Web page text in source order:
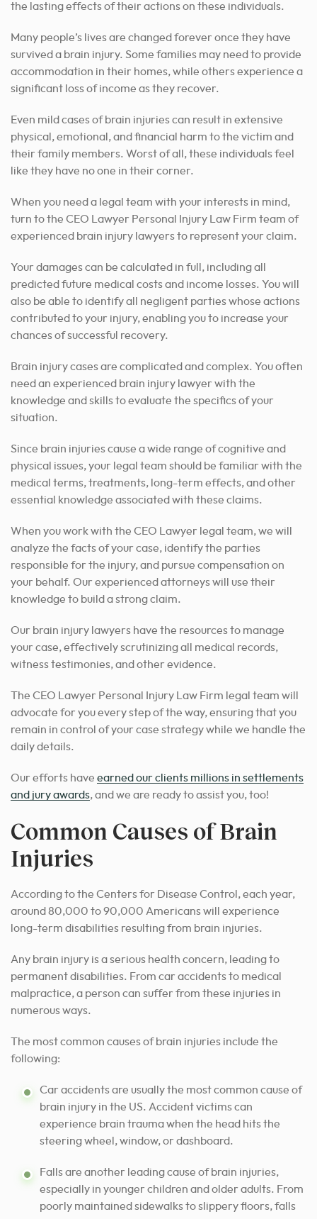
the lasting effects of their actions on these individuals.
Many people’s lives are changed forever once they have
survived a brain injury. Some families may need to provide
accommodation in their homes, while others experience a
significant loss of income as they recover.
Even mild cases of brain injuries can result in extensive
physical, emotional, and financial harm to the victim and
their family members. Worst of all, these individuals feel
like they have no one in their corner.
When you need a legal team with your interests in mind,
turn to the CEO Lawyer Personal Injury Law Firm team of
experienced brain injury lawyers to represent your claim.
Your damages can be calculated in full, including all
predicted future medical costs and income losses. You will
also be able to identify all negligent parties whose actions
contributed to your injury, enabling you to increase your
chances of successful recovery.
Brain injury cases are complicated and complex. You often
need an experienced brain injury lawyer with the
knowledge and skills to evaluate the specifics of your
situation.
Since brain injuries cause a wide range of cognitive and
physical issues, your legal team should be familiar with the
medical terms, treatments, long-term effects, and other
essential knowledge associated with these claims.
When you work with the CEO Lawyer legal team, we will
analyze the facts of your case, identify the parties
responsible for the injury, and pursue compensation on
your behalf. Our experienced attorneys will use their
knowledge to build a strong claim.
Our brain injury lawyers have the resources to manage
your case, effectively scrutinizing all medical records,
witness testimonies, and other evidence.
The CEO Lawyer Personal Injury Law Firm legal team will
advocate for you every step of the way, ensuring that you
remain in control of your case strategy while we handle the
daily details.
Our efforts have earned our clients millions in settlements
and jury awards, and we are ready to assist you, too!
Common Causes of Brain
Injuries
According to the Centers for Disease Control, each year,
around 80,000 to 90,000 Americans will experience
long-term disabilities resulting from brain injuries.
Any brain injury is a serious health concern, leading to
permanent disabilities. From car accidents to medical
malpractice, a person can suffer from these injuries in
numerous ways.
The most common causes of brain injuries include the
following:
Car accidents are usually the most common cause of
brain injury in the US. Accident victims can
experience brain trauma when the head hits the
steering wheel, window, or dashboard.
Falls are another leading cause of brain injuries,
especially in younger children and older adults. From
poorly maintained sidewalks to slippery floors, falls